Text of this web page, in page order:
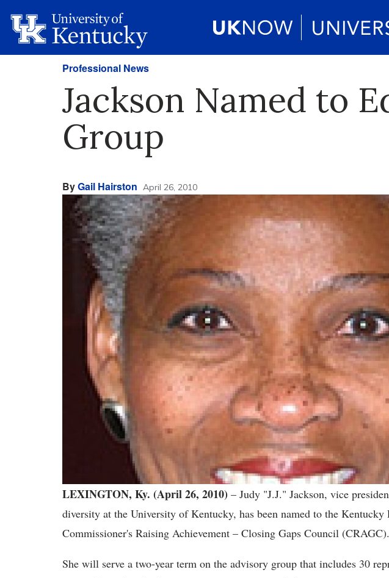
Professional News
Jackson Named to
Group
ByGail Hairston April 26, 2010
LEXINGTON, Ky. (April 26, 2010) – Judy "J.J." Jackson, vice
diversity at the University of Kentucky, has been named to the
Commissioner's Raising Achievement – Closing Gaps Council (CRAGC).
She will serve a two-year term on the advisory group that includes 30